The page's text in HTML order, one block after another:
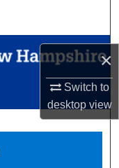
×
Switch to
desktopview